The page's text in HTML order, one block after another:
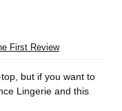
First Review
but if you want to
Lingerie and this